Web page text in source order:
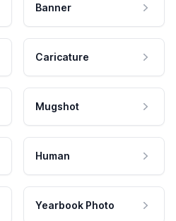
Banner
Caricature
Mugshot
Human
Yearbook Photo